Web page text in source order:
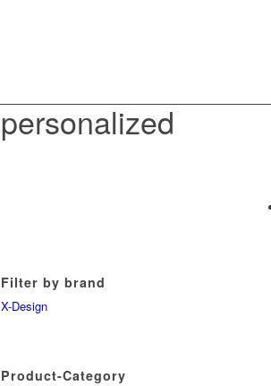
personalized
Filter by brand
X-Design
Product-Category